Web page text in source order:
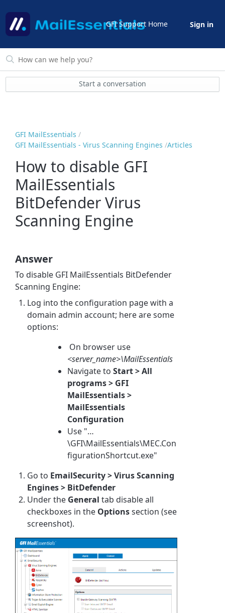
GFI Support Home Sign in
Start a conversation
GFI MailEssentials
GFI MailEssentials - Virus Scanning Engines Articles
How to disable GFI
MailEssentials
BitDefender Virus
Scanning Engine
Answer
To disable GFI MailEssentials BitDefender
Scanning Engine:
Log into the configuration page with a
domain admin account; here are some
options:
On browser use
<server_name>\MailEssentials
Navigate toStart > All
programs > GFI
MailEssentials >
MailEssentials
Configuration
Use "…
\GFI\MailEssentials\MEC.Con
figurationShortcut.exe"
Go to EmailSecurity > Virus Scanning
Engines > BitDefender
Under the General tab disable all
checkboxes in the Optionssection (see
screenshot).